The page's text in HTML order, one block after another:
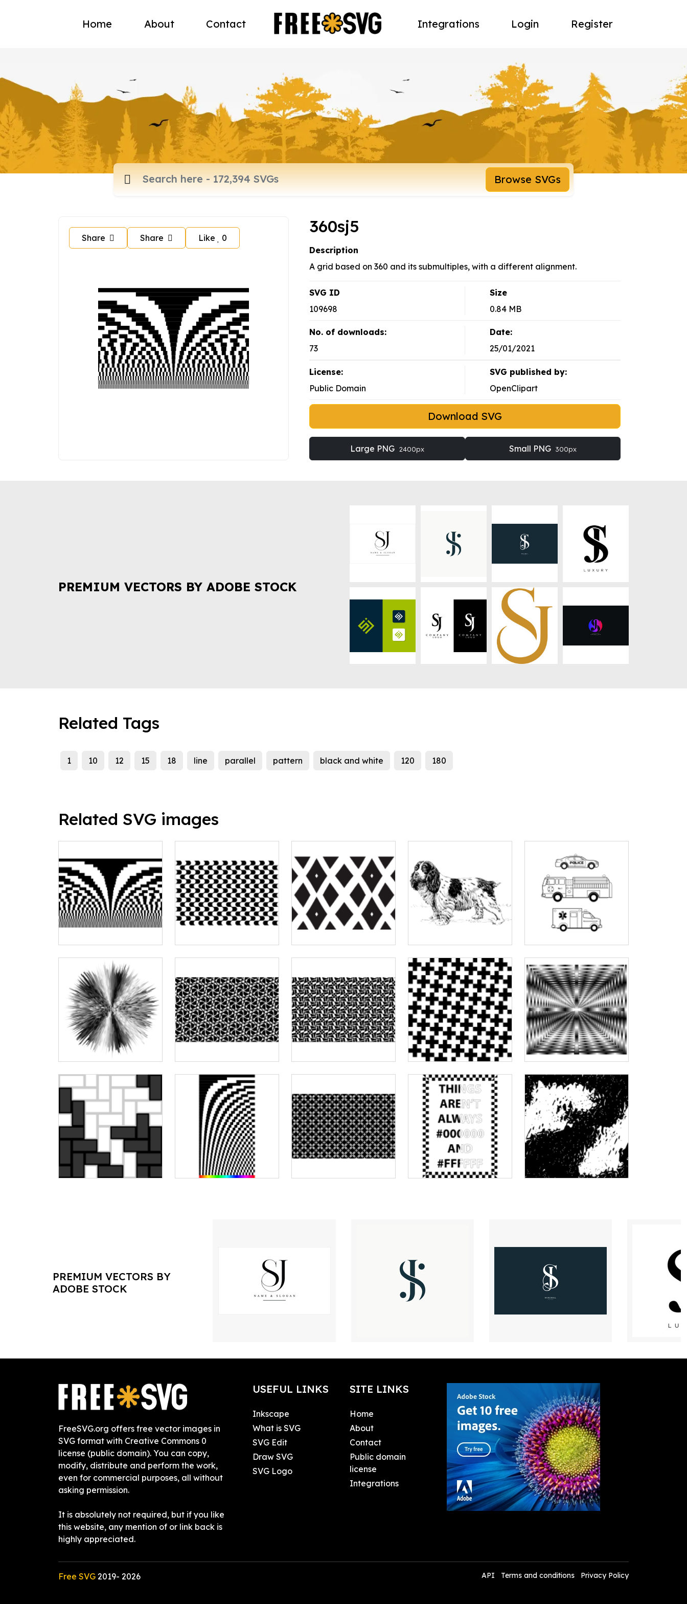
Home About Contact Integrations Login Register
Browse SVGs
Share Share Like 0
360sj5
Description
A grid based on 360 and its submultiples, with a different alignment.
SVG ID
109698
Size
0.84 MB
No. of downloads:
73
Date:
25/01/2021
License:
Public Domain
SVG published by:
OpenClipart
Download SVG
Large PNG 2400px Small PNG 300px
PREMIUM VECTORS BY ADOBE STOCK
Related Tags
1 10 12 15 18 line parallel pattern black and white 120 180
Related SVG images
PREMIUM VECTORS BY
ADOBE STOCK
FreeSVG.org offers free vector images in
SVG format with Creative Commons 0
license (public domain). You can copy,
modify, distribute and perform the work,
even for commercial purposes, all without
asking permission.
It is absolutely not required, but if you like
this website, any mention of or link back is
highly appreciated.
USEFUL LINKS
Inkscape
What is SVG
SVG Edit
Draw SVG
SVG Logo
SITE LINKS
Home
About
Contact
Public domain
license
Integrations
Free SVG 2019- 2026 API Terms and conditions Privacy Policy